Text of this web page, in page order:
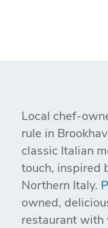
Local chef-
rule in
classic Italian
touch, inspired
Northern Italy.
owned,
restaurant with